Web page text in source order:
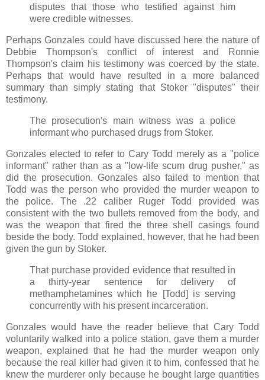
disputes that those who testified against him
were credible witnesses.
Perhaps Gonzales could have discussed here the nature of
Debbie Thompson's conflict of interest and Ronnie
Thompson's claim his testimony was coerced by the state.
Perhaps that would have resulted in a more balanced
summary than simply stating that Stoker "disputes" their
testimony.
The prosecution's main witness was a police
informant who purchased drugs from Stoker.
Gonzales elected to refer to Cary Todd merely as a "police
informant" rather than as a "low-life scum drug pusher," as
did the prosecution. Gonzales also failed to mention that
Todd was the person who provided the murder weapon to
the police. The .22 caliber Ruger Todd provided was
consistent with the two bullets removed from the body, and
was the weapon that fired the three shell casings found
beside the body. Todd explained, however, that he had been
given the gun by Stoker.
That purchase provided evidence that resulted in
a thirty-year sentence for delivery of
methamphetamines which he [Todd] is serving
concurrently with his present incarceration.
Gonzales would have the reader believe that Cary Todd
voluntarily walked into a police station, gave them a murder
weapon, explained that he had the murder weapon only
because the real killer had given it to him, confessed that he
knew the murderer only because he bought large quantities